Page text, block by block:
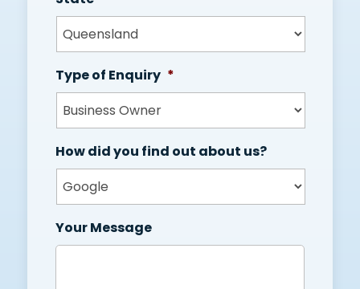
Type of Enquiry *
How did you find out about us?
Your Message